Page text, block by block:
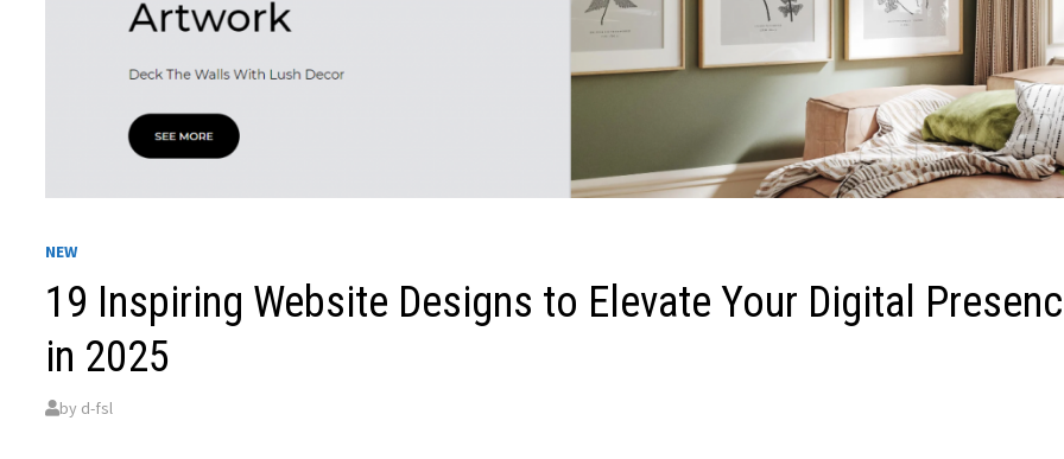
NEW
19 Inspiring Website Designs to Elevate Your Digital
in 2025
by d-fsl